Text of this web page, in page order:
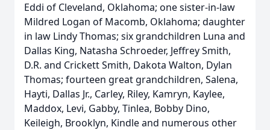
Eddi of Cleveland, Oklahoma; one sister-in-law
Mildred Logan of Macomb, Oklahoma; daughter
in law Lindy Thomas; six grandchildren Luna and
Dallas King, Natasha Schroeder, Jeffrey Smith,
D.R. and Crickett Smith, Dakota Walton, Dylan
Thomas; fourteen great grandchildren, Salena,
Hayti, Dallas Jr., Carley, Riley, Kamryn, Kaylee,
Maddox, Levi, Gabby, Tinlea, Bobby Dino,
Keileigh, Brooklyn, Kindle and numerous other